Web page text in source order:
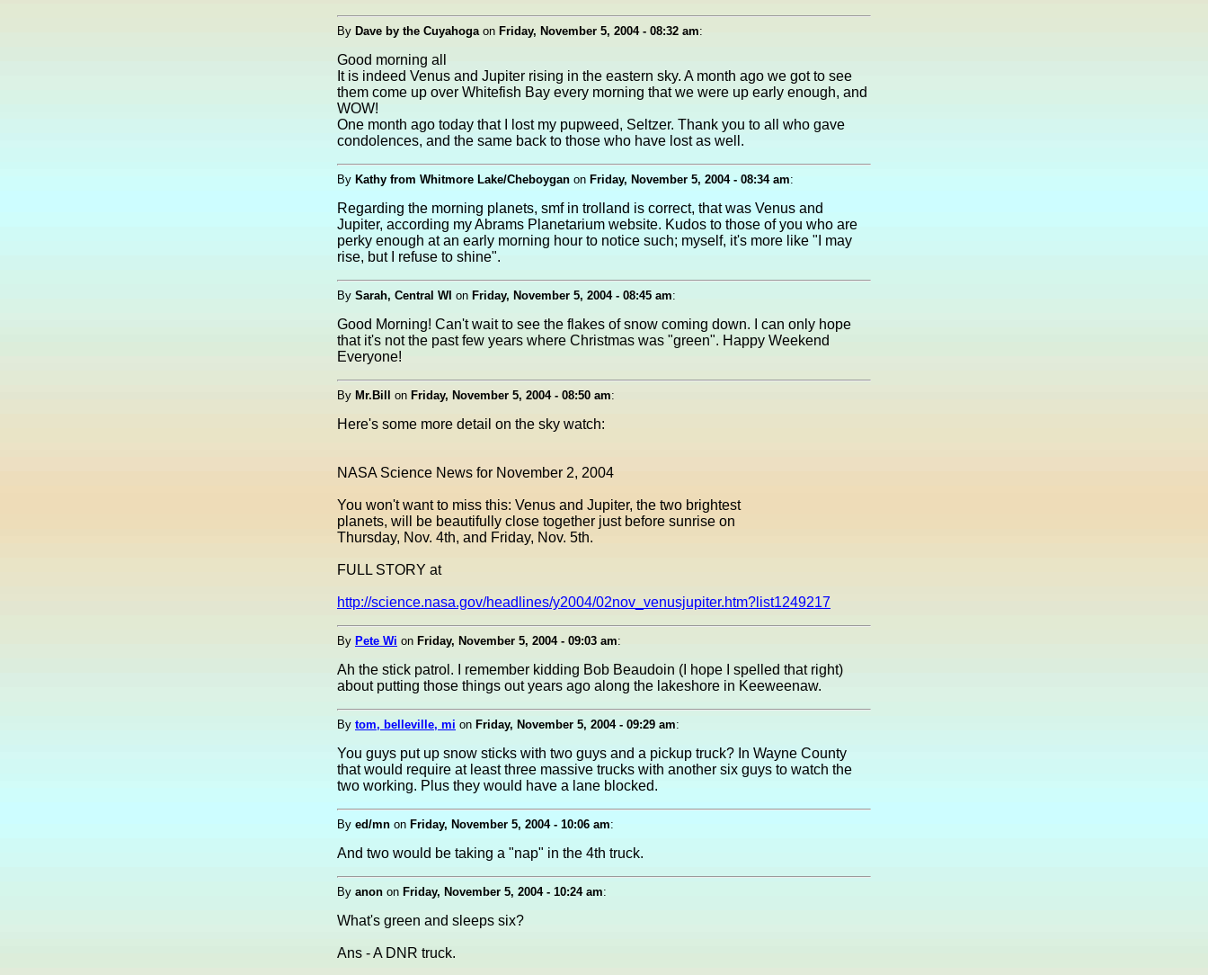
By Dave by the Cuyahogaon Friday, November 5, 2004 - 08:32 am:
Good morning all
It is indeed Venus and Jupiter rising in the eastern sky. A month ago we got to see
them come up over Whitefish Bay every morning that we were up early enough, and
WOW!
One month ago today that I lost my pupweed, Seltzer. Thank you to all who gave
condolences, and the same back to those who have lost as well.
By Kathy from Whitmore Lake/Cheboygan on Friday, November 5, 2004 - 08:34 am:
Regarding the morning planets, smf in trolland is correct, that was Venus and
Jupiter, according my Abrams Planetarium website. Kudos to those of you who are
perky enough at an early morning hour to notice such; myself, it's more like "I may
rise, but I refuse to shine".
By Sarah, Central WI on Friday, November 5, 2004 - 08:45 am:
Good Morning! Can't wait to see the flakes of snow coming down. I can only hope
that it's not the past few years where Christmas was "green". Happy Weekend
Everyone!
By Mr.Bill on Friday, November 5, 2004 - 08:50 am:
Here's some more detail on the sky watch:
NASA Science News for November 2, 2004
You won't want to miss this: Venus and Jupiter, the two brightest
planets, will be beautifully close together just before sunrise on
Thursday, Nov. 4th, and Friday, Nov. 5th.
FULL STORY at
http://science.nasa.gov/headlines/y2004/02nov_venusjupiter.htm?list1249217
By Pete Wi on Friday, November 5, 2004 - 09:03 am:
Ah the stick patrol. I remember kidding Bob Beaudoin (I hope I spelled that right)
about putting those things out years ago along the lakeshore in Keeweenaw.
By tom, belleville, mi on Friday, November 5, 2004 - 09:29 am:
You guys put up snow sticks with two guys and a pickup truck? In Wayne County
that would require at least three massive trucks with another six guys to watch the
two working. Plus they would have a lane blocked.
By ed/mn on Friday, November 5, 2004 - 10:06 am:
And two would be taking a "nap" in the 4th truck.
By anon on Friday, November 5, 2004 - 10:24 am:
What's green and sleeps six?
Ans - A DNR truck.